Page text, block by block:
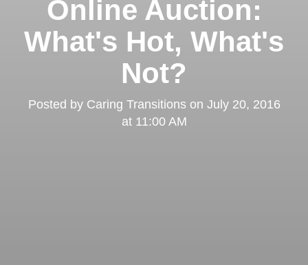
Online Auction:
What's Hot, What's
Not?
Posted by Caring Transitionson July 20, 2016
at 11:00 AM